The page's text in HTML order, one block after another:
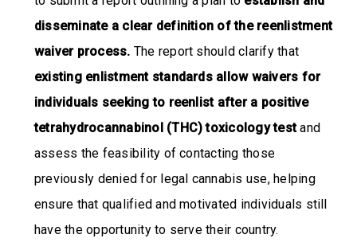
disseminate a clear definition of the reenlistment
waiver process. The report should clarify that
existing enlistment standards allow waivers for
individuals seeking to reenlist after a positive
tetrahydrocannabinol (THC) toxicology testand
assess the feasibility of contacting those
previously denied for legal cannabis use, helping
ensure that qualified and motivated individuals still
have the opportunity to serve their country.